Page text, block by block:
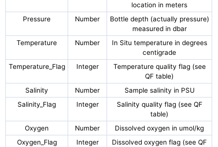
location in meters
Pressure
Number
Bottle depth (actually pressure)
measured in dbar
Temperature
Number
In Situ temperature in degrees
centigrade
Temperature_Flag
Integer
Temperature quality flag (see
QF table)
Salinity
Number
Sample salinity in PSU
Salinity_Flag
Integer
Salinity quality flag (see QF
table)
Oxygen
Number
Dissolved oxygen in umol/kg
Oxygen_Flag
Integer
Dissolved oxygen flag (see QF